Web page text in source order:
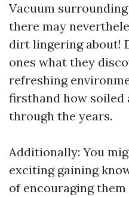
Vacuum
there may
dirt lingering about!
ones what they
refreshing
firsthand how soiled
through the years.
Additionally: You
exciting gaining
of encouraging